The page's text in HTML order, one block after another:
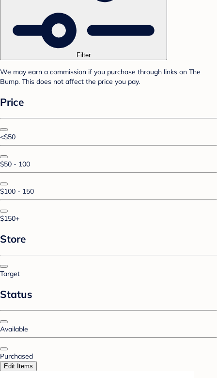
Filter
We may earn a commission if you purchase through links on The
Bump. This does not affect the price you pay.
Price
<$50
$50 - 100
$100 - 150
$150+
Store
Target
Status
Available
Purchased
Edit Items